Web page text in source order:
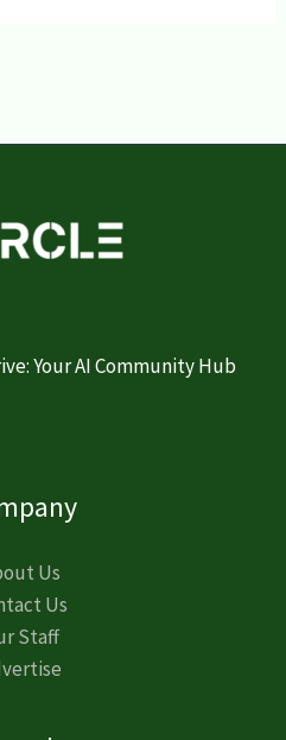
Your AI Community Hub
Us
Us
Staff